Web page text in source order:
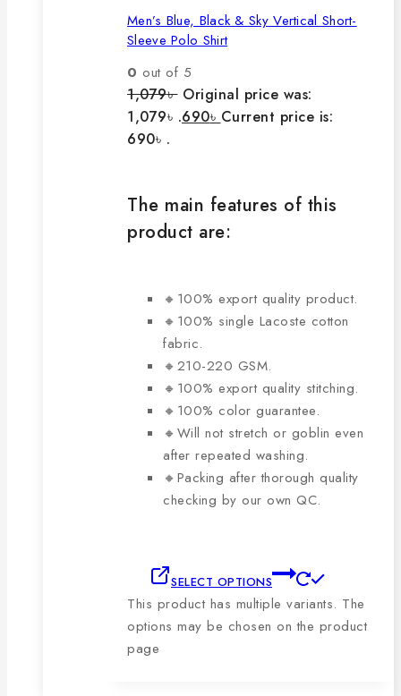
Men’s Blue, Black & Sky Vertical Short-
Sleeve Polo Shirt
0 out of 5
1,079৳ Original price was:
1,079৳ .690৳ Current price is:
690৳ .
The main features of this
product are:
🔸100% export quality product.
🔸100% single Lacoste cotton
fabric.
🔸210-220 GSM.
🔸100% export quality stitching.
🔸100% color guarantee.
🔸Will not stretch or goblin even
after repeated washing.
🔸Packing after thorough quality
checking by our own QC.
SELECT OPTIONS
This product has multiple variants. The
options may be chosen on the product
page